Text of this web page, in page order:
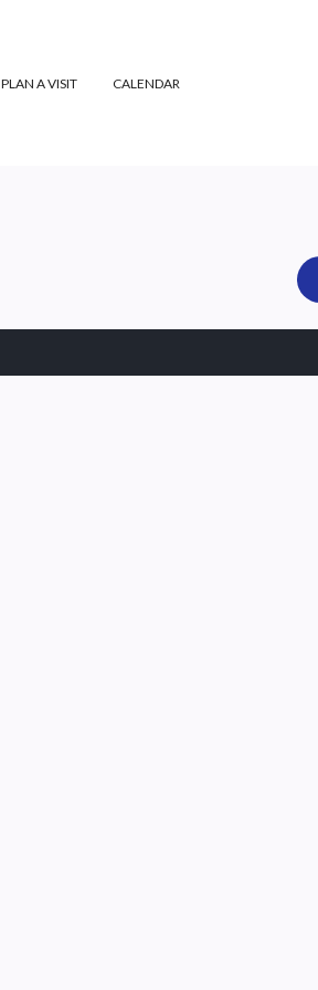
PLAN A VISIT CALENDAR